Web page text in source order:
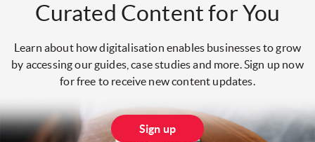
Curated Content for You
Learn about how digitalisation enables businesses to grow
by accessing our guides, case studies and more. Sign up now
for free to receive new content updates.
Sign up